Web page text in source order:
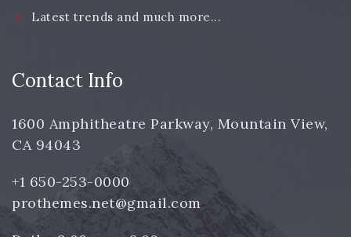
Latest trends and much more...
Contact Info
1600 Amphitheatre Parkway, Mountain View,
CA 94043
+1 650-253-0000
prothemes.net@gmail.com